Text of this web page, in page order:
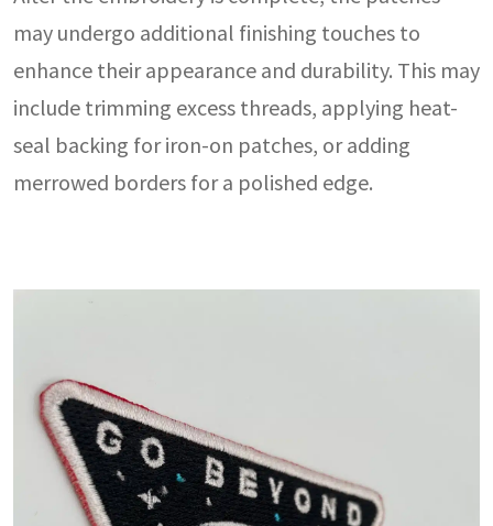
may undergo additional finishing touches to
enhance their appearance and durability. This may
include trimming excess threads, applying heat-
seal backing for iron-on patches, or adding
merrowed borders for a polished edge.